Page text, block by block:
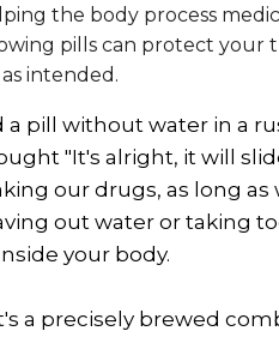
the body process
pills can protect your
intended.
pill without water in a
"It's alright, it will
our drugs, as long
out water or taking
your body.
a precisely brewed